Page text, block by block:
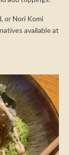
or Nori Komi
available at